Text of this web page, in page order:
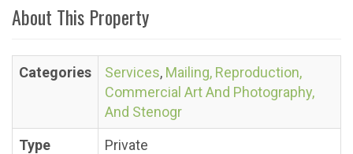
About This Property
Categories Services, Mailing, Reproduction,
Commercial Art And Photography,
And Stenogr
Type
Private